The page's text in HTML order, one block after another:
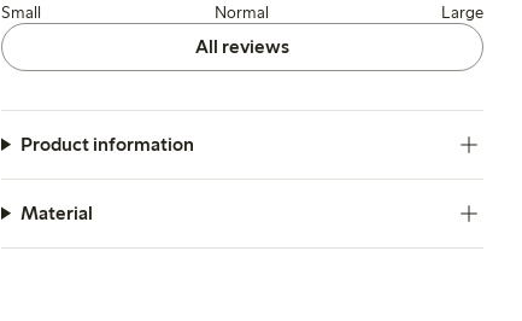
Small Normal Large
All reviews
Product information
Material